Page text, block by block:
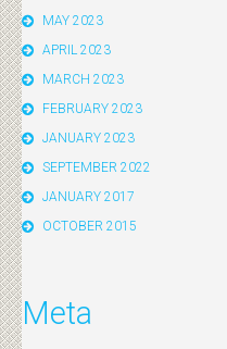
MAY 2023
APRIL 2023
MARCH 2023
FEBRUARY 2023
JANUARY 2023
SEPTEMBER 2022
JANUARY 2017
OCTOBER 2015
Meta